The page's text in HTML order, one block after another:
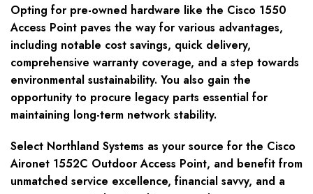
Opting for pre-owned hardware like the Cisco 1550
Access Point paves the way for various advantages,
including notable cost savings, quick delivery,
comprehensive warranty coverage, and a step towards
environmental sustainability. You also gain the
opportunity to procure legacy parts essential for
maintaining long-term network stability.
Select Northland Systems as your source for the Cisco
Aironet 1552C Outdoor Access Point, and benefit from
unmatched service excellence, financial savvy, and a